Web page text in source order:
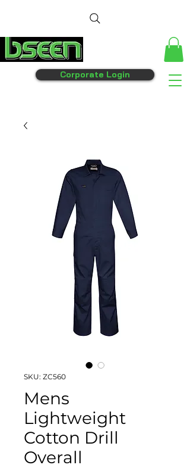
Corporate Login
SKU: ZC560
Mens
Lightweight
Cotton Drill
Overall